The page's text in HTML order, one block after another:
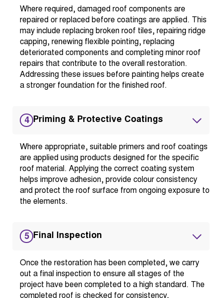
Where required, damaged roof components are
repaired or replaced before coatings are applied. This
may include replacing broken roof tiles, repairing ridge
capping, renewing flexible pointing, replacing
deteriorated components and completing minor roof
repairs that contribute to the overall restoration.
Addressing these issues before painting helps create
a stronger foundation for the finished roof.
4 Priming & Protective Coatings
Where appropriate, suitable primers and roof coatings
are applied using products designed for the specific
roof material. Applying the correct coating system
helps improve adhesion, provide colour consistency
and protect the roof surface from ongoing exposure to
the elements.
5 Final Inspection
Once the restoration has been completed, we carry
out a final inspection to ensure all stages of the
project have been completed to a high standard. The
completed roof is checked for consistency,